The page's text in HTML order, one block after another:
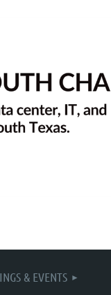
& EVENTS